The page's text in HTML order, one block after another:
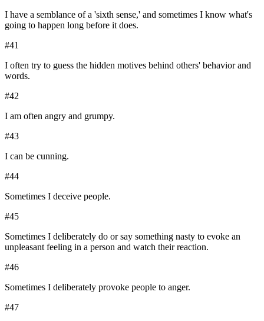
I have a semblance of a 'sixth sense,' and sometimes I know what's
going to happen long before it does.
#41
I often try to guess the hidden motives behind others' behavior and
words.
#42
I am often angry and grumpy.
#43
I can be cunning.
#44
Sometimes I deceive people.
#45
Sometimes I deliberately do or say something nasty to evoke an
unpleasant feeling in a person and watch their reaction.
#46
Sometimes I deliberately provoke people to anger.
#47